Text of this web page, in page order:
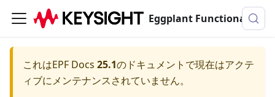
Eggplant Functionalのドキュメンテーション
これはEPF Docs 25.1のドキュメントで現在はアクテ
ィブにメンテナンスされていません。